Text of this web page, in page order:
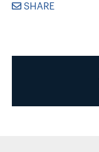
SHARE